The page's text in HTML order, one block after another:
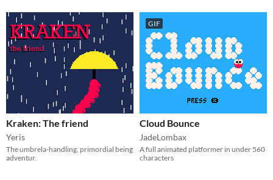
Kraken: The friend
Yeris
The umbrela-handling, primordial being
adventur.
GIF
Cloud Bounce
JadeLombax
A full animated platformer in under 560
characters